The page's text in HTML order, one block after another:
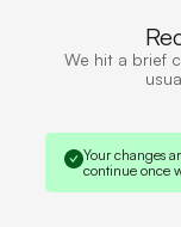
We hit a brief
Your changes
continue once